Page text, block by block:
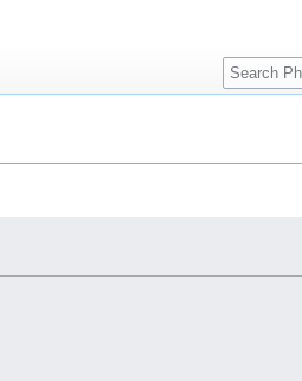
Search